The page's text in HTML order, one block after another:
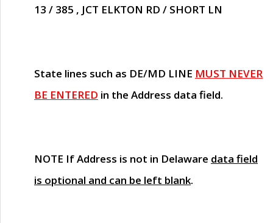
13 / 385 , JCT ELKTON RD / SHORT LN
State lines such as DE/MD LINE MUST NEVER
BE ENTERED in the Address data field.
NOTE If Address is not in Delaware data field
is optional and can be left blank.